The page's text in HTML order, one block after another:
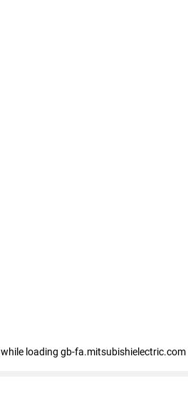
while loading gb-fa.mitsubishielectric.com